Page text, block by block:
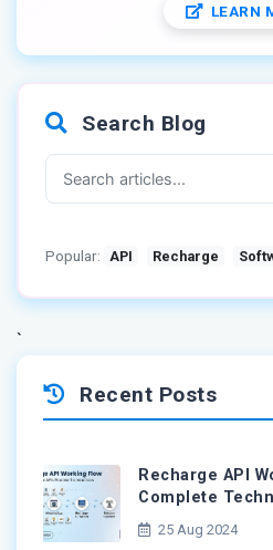
LEARN
Search Blog
Popular: API Recharge
`
Recent Posts
Recharge API
Complete
25 Aug 2024